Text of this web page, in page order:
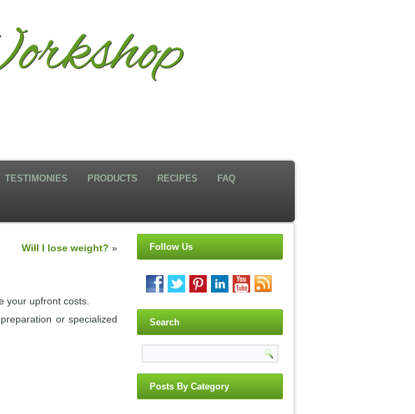
TESTIMONIES PRODUCTS RECIPES FAQ
Will I lose weight? »
your upfront costs.
or specialized
Follow Us
Search
Posts By Category